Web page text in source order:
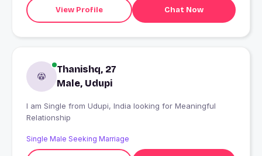
View Profile Chat Now
Thanishq, 27
Male, Udupi
I am Single from Udupi, India looking for Meaningful
Relationship
Single Male Seeking Marriage